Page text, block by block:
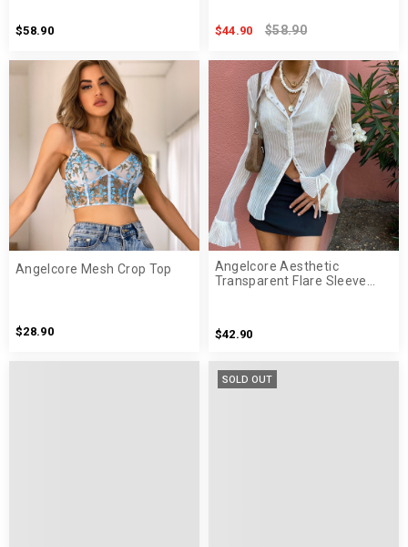
$58.90 $44.90 $58.90
Angelcore Mesh Crop Top
$28.90
Angelcore Aesthetic
Transparent Flare Sleeve
$42.90
SOLD OUT